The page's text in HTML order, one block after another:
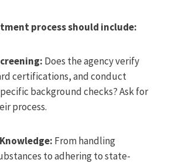
process should include:
Does the agency verify
certifications, and conduct
background checks? Ask for
process.
From handling
to adhering to state-